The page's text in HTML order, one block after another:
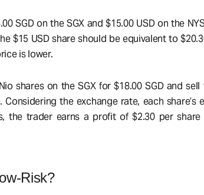
SGD on the SGX and $15.00 USD on the
$15 USD share should be equivalent to
is lower.
shares on the SGX for $18.00 SGD and sell
the exchange rate, each share’s
the trader earns a profit of $2.30 per share
Risk?